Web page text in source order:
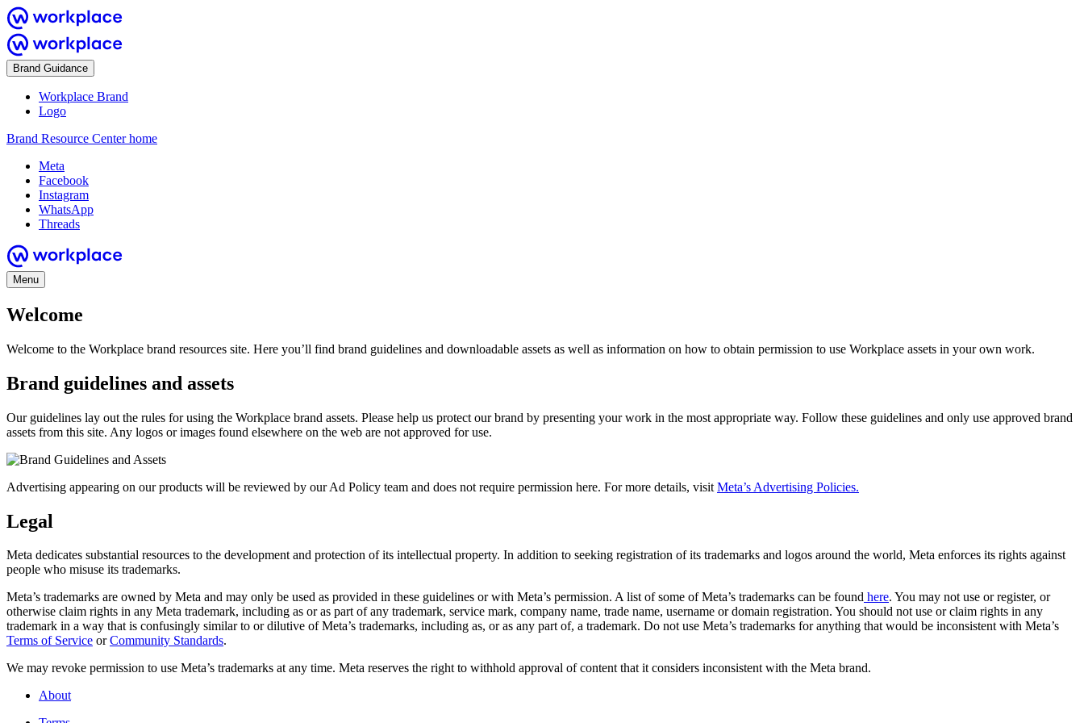
Brand Guidance
Workplace Brand
Logo
Brand Resource Center home
Meta
Facebook
Instagram
WhatsApp
Threads
Menu
Welcome
Welcome to the Workplace brand resources site. Here you’ll find brand guidelines and downloadable assets as well as information on how to obtain permission to use Workplace assets in your own work.
Brand guidelines and assets
Our guidelines lay out the rules for using the Workplace brand assets. Please help us protect our brand by presenting your work in the most appropriate way. Follow these guidelines and only use approved brand
assets from this site. Any logos or images found elsewhere on the web are not approved for use.
Advertising appearing on our products will be reviewed by our Ad Policy team and does not require permission here. For more details, visit Meta’s Advertising Policies.
Legal
Meta dedicates substantial resources to the development and protection of its intellectual property. In addition to seeking registration of its trademarks and logos around the world, Meta enforces its rights against
people who misuse its trademarks.
Meta’s trademarks are owned by Meta and may only be used as provided in these guidelines or with Meta’s permission. A list of some of Meta’s trademarks can be found here. You may not use or register, or
otherwise claim rights in any Meta trademark, including as or as part of any trademark, service mark, company name, trade name, username or domain registration. You should not use or claim rights in any
trademark in a way that is confusingly similar to or dilutive of Meta’s trademarks, including as, or as any part of, a trademark. Do not use Meta’s trademarks for anything that would be inconsistent with Meta’s
Terms of Service orCommunity Standards.
We may revoke permission to use Meta’s trademarks at any time. Meta reserves the right to withhold approval of content that it considers inconsistent with the Meta brand.
About